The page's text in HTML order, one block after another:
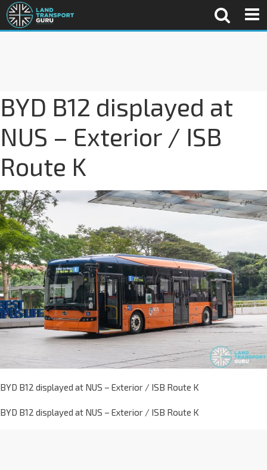
BYD B12 displayed at
NUS – Exterior / ISB
Route K
BYD B12 displayed at NUS – Exterior / ISB Route K
BYD B12 displayed at NUS – Exterior / ISB Route K